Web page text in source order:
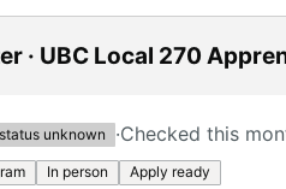
· UBC Local 270
unknown ·Checked this
In person Apply ready